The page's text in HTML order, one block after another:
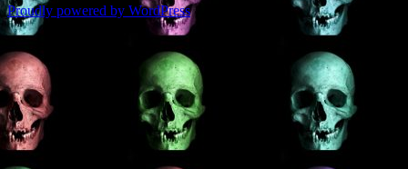
Proudly powered by WordPress